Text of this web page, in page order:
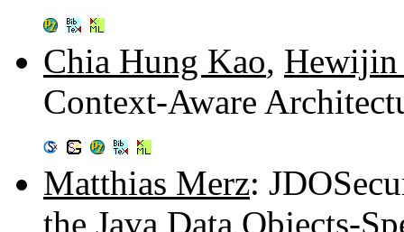
Chia Hung Kao, Hewijin
Context-Aware
Matthias Merz:
the Java Data Objects-